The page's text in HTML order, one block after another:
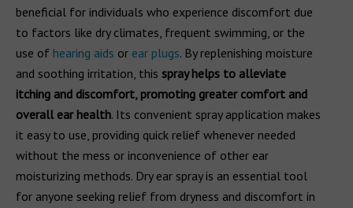
beneficial for individuals who experience discomfort due
to factors like dry climates, frequent swimming, or the
use of hearing aids or ear plugs. By replenishing moisture
and soothing irritation, this spray helps to alleviate
itching and discomfort, promoting greater comfort and
overall ear health. Its convenient spray application makes
it easy to use, providing quick relief whenever needed
without the mess or inconvenience of other ear
moisturizing methods. Dry ear spray is an essential tool
for anyone seeking relief from dryness and discomfort in